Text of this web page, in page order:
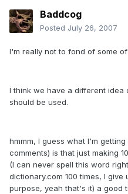
Baddcog
Posted July 26, 2007
I'm really not to fond of some
I think we have a different
should be used.
hmmm, I guess what I'm
comments) is that just making
(I can never spell this word
dictionary.com 100 times, I
purpose, yeah that's it) a good